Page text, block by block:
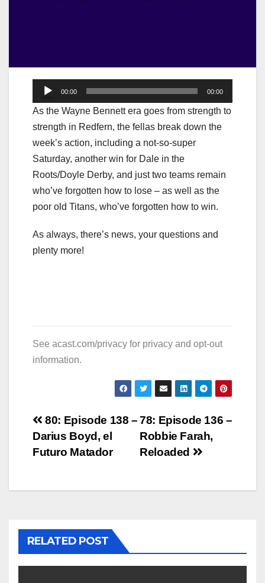
Audio
Player
00:00 00:00
As the Wayne Bennett era goes from strength to
strength in Redfern, the fellas break down the
week’s action, including a not-so-super
Saturday, another win for Dale in the
Roots/Doyle Derby, and just two teams remain
who’ve forgotten how to lose – as well as the
poor old Titans, who’ve forgotten how to win.
As always, there’s news, your questions and
plenty more!
See acast.com/privacy for privacy and opt-out
information.
Post
navigation
78: Episode 136 –
Robbie Farah,
Reloaded
80: Episode 138 –
Darius Boyd, el
Futuro Matador
RELATED POST